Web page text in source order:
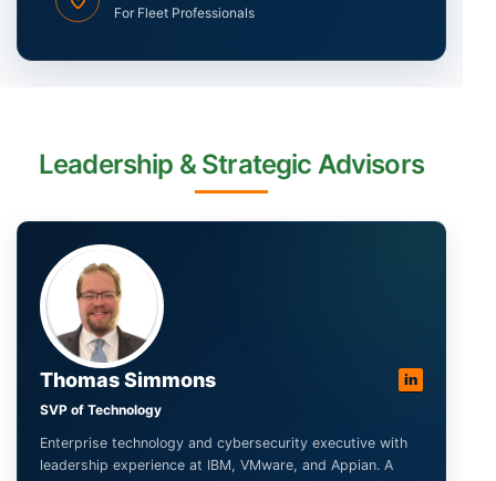
For Fleet Professionals
Leadership & Strategic Advisors
Thomas Simmons in
SVP of Technology
Enterprise technology and cybersecurity executive with
leadership experience at IBM, VMware, and Appian. A